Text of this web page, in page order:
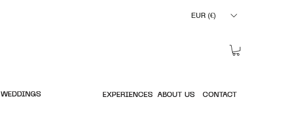
WEDDINGS EXPERIENCES ABOUT US CONTACT
EUR (€)